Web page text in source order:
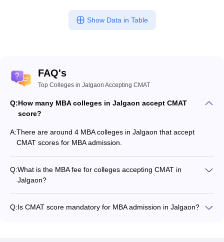
Show Data in Table
FAQ's
Top Colleges in Jalgaon Accepting CMAT
Q:How many MBA colleges in Jalgaon accept CMAT
score?
A:There are around 4 MBA colleges in Jalgaon that accept
CMAT scores for MBA admission.
Q:What is the MBA fee for colleges accepting CMAT in
Jalgaon?
program.
Q:Is CMAT score mandatory for MBA admission in Jalgaon?